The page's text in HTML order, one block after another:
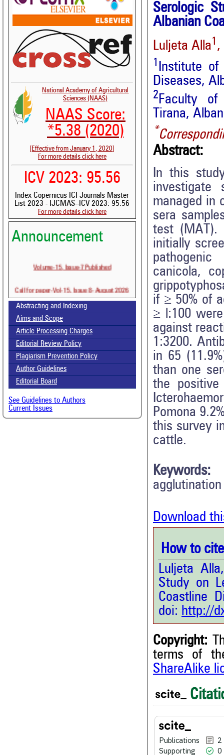
National Academy of Agricultural
Sciences (NAAS)
NAAS Score:
*5.38 (2020)
[Effective from January 1, 2020]
For more details click here
ICV 2023: 95.56
Index Copernicus ICI Journals Master
List 2023 - IJCMAS--ICV 2023: 95.56
For more details click here
Announcement
Volume-15, Issue-7 Published
Call for paper-Vol-15, Issue 8- August 2026
Abstracting and Indexing
Aims and Scope
Article Processing Charges
Editorial Review Policy
Plagiarism Prevention Policy
Author Guidelines
Editorial Board
See Guidelines to Authors
Current Issues
Serologic
Albanian
Luljeta Alla1 ,
1 Institute of
Diseases,
2Faculty of
Tirana,
*
Abstract:
In this
investigate
managed in
sera
test (MAT).
initially
canicola,
if ≥ 50% of
≥ l:100
against
1:3200.
in 65
than one
the
Pomona
this survey
cattle.
Keywords:
Download
How to
Luljeta
Study on
Coastline
doi: http://
Copyright:
terms of
ShareAlike
Publications
2
Supporting
0
Citing Publications
Mentioning